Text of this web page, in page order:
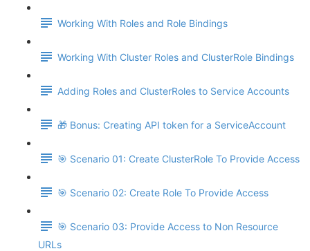
Working With Roles and Role Bindings
Working With Cluster Roles and ClusterRole Bindings
Adding Roles and ClusterRoles to Service Accounts
🎁 Bonus: Creating API token for a ServiceAccount
🎯 Scenario 01: Create ClusterRole To Provide Access
🎯 Scenario 02: Create Role To Provide Access
🎯 Scenario 03: Provide Access to Non Resource
URLs